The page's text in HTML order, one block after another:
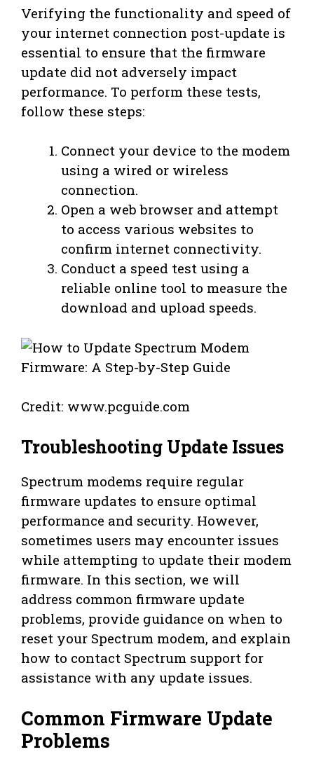
Verifying the functionality and speed of
your internet connection post-update is
essential to ensure that the firmware
update did not adversely impact
performance. To perform these tests,
follow these steps:
Connect your device to the modem
using a wired or wireless
connection.
Open a web browser and attempt
to access various websites to
confirm internet connectivity.
Conduct a speed test using a
reliable online tool to measure the
download and upload speeds.
Credit: www.pcguide.com
Troubleshooting Update Issues
Spectrum modems require regular
firmware updates to ensure optimal
performance and security. However,
sometimes users may encounter issues
while attempting to update their modem
firmware. In this section, we will
address common firmware update
problems, provide guidance on when to
reset your Spectrum modem, and explain
how to contact Spectrum support for
assistance with any update issues.
Common Firmware Update
Problems